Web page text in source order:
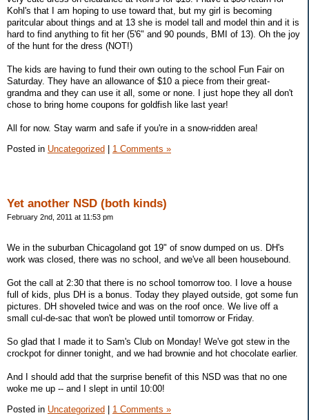
Kohl's that I am hoping to use toward that, but my girl is becoming
paritcular about things and at 13 she is model tall and model thin and it is
hard to find anything to fit her (5'6" and 90 pounds, BMI of 13). Oh the joy
of the hunt for the dress (NOT!)
The kids are having to fund their own outing to the school Fun Fair on
Saturday. They have an allowance of $10 a piece from their great-
grandma and they can use it all, some or none. I just hope they all don't
chose to bring home coupons for goldfish like last year!
All for now. Stay warm and safe if you're in a snow-ridden area!
Posted in Uncategorized 1 Comments »
Yet another NSD (both kinds)
February 2nd, 2011 at 11:53 pm
We in the suburban Chicagoland got 19" of snow dumped on us. DH's
work was closed, there was no school, and we've all been housebound.
Got the call at 2:30 that there is no school tomorrow too. I love a house
full of kids, plus DH is a bonus. Today they played outside, got some fun
pictures. DH shoveled twice and was on the roof once. We live off a
small cul-de-sac that won't be plowed until tomorrow or Friday.
So glad that I made it to Sam's Club on Monday! We've got stew in the
crockpot for dinner tonight, and we had brownie and hot chocolate earlier.
And I should add that the surprise benefit of this NSD was that no one
woke me up -- and I slept in until 10:00!
Posted in Uncategorized | 1 Comments »